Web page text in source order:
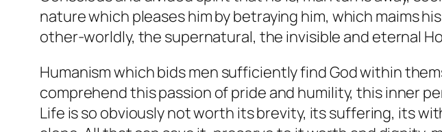
nature which pleases him by betraying him, which maims
other-worldly, the supernatural, the invisible and eternal
Humanism which bids men sufficiently find God within
comprehend this passion of pride and humility, this inner
Life is so obviously not worth its brevity, its suffering, its